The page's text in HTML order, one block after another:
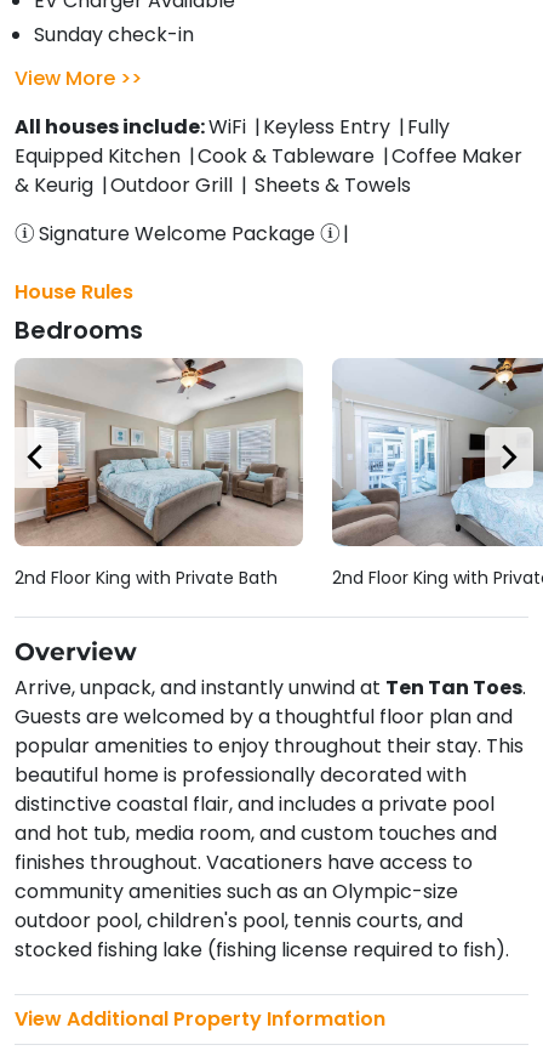
Sunday check-in
View More
All houses include:WiFi Keyless Entry
Fully
Equipped Kitchen
Cook & Tableware
Coffee Maker
& Keurig
Outdoor Grill
Sheets & Towels
Signature Welcome Package
House Rules
Overview
Arrive, unpack, and instantly unwind at Ten Tan Toes.
Guests are welcomed by a thoughtful floor plan and
popular amenities to enjoy throughout their stay. This
beautiful home is professionally decorated with
distinctive coastal flair, and includes a private pool
and hot tub, media room, and custom touches and
finishes throughout. Vacationers have access to
community amenities such as an Olympic-size
outdoor pool, children's pool, tennis courts, and
stocked fishing lake (fishing license required to fish).
View Additional Property Information
Bedrooms
2nd Floor King with Private Bath 2nd Floor King with